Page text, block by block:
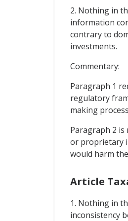
2. Nothing in
information
contrary to
investments.
Commentary:
Paragraph 1
regulatory
making
Paragraph 2 is
or proprietary
would harm
Article
1. Nothing in
inconsistency